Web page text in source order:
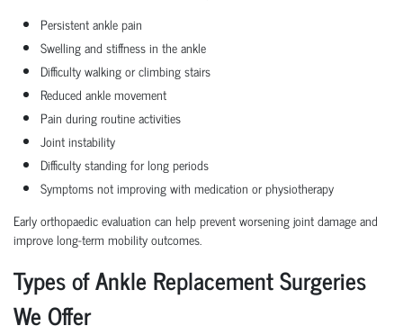
Persistent ankle pain
Swelling and stiffness in the ankle
Difficulty walking or climbing stairs
Reduced ankle movement
Pain during routine activities
Joint instability
Difficulty standing for long periods
Symptoms not improving with medication or physiotherapy
Early orthopaedic evaluation can help prevent worsening joint damage and
improve long-term mobility outcomes.
Types of Ankle Replacement Surgeries
We Offer